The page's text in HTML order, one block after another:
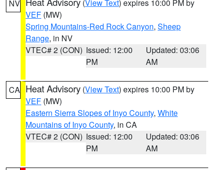
NV (View Text) expires 10:00 PM by
VEF (MW)
Spring Mountains-Red Rock Canyon, Sheep
Range, in NV
VTEC# 2 (CON) Issued: 12:00
PM
Updated: 03:06
AM
CA Heat Advisory (View Text) expires 10:00 PM by
VEF (MW)
Eastern Sierra Slopes of Inyo County, White
Mountains of Inyo County, in CA
VTEC# 2 (CON) Issued: 12:00
PM
Updated: 03:06
AM